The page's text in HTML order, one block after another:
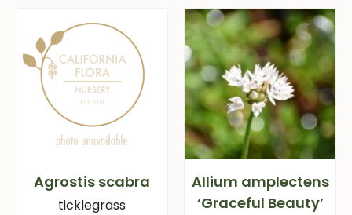
Agrostis scabra
ticklegrass
Allium amplectens
‘Graceful Beauty’